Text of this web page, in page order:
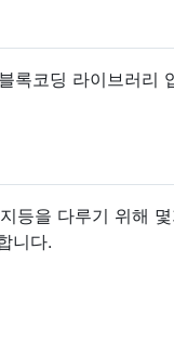
록코딩 라이브러리
을 다루기 위해
니다.